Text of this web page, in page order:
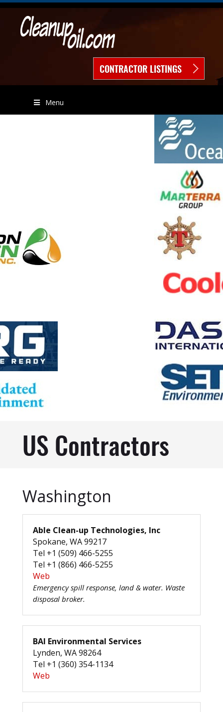
CONTRACTOR LISTINGS
Menu
US Contractors
Washington
Able Clean-up Technologies, Inc
Spokane, WA 99217
Tel +1 (509) 466-5255
Tel +1 (866) 466-5255
Web
Emergency spill response, land & water. Waste
disposal broker.
BAI Environmental Services
Lynden, WA 98264
Tel +1 (360) 354-1134
Web